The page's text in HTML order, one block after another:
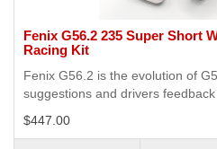
Fenix G56.2 235 Super Short
Racing Kit
Fenix G56.2 is the evolution of
suggestions and drivers
$447.00